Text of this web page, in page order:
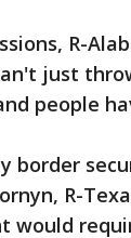
R-
just
people
border
R-
would